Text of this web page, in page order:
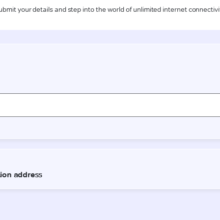
your details and step into the world of unlimited internet